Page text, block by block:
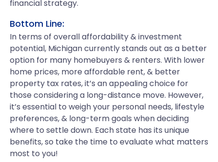
financial strategy.
Bottom Line:
In terms of overall affordability & investment
potential, Michigan currently stands out as a better
option for many homebuyers & renters. With lower
home prices, more affordable rent, & better
property tax rates, it’s an appealing choice for
those considering a long-distance move. However,
it’s essential to weigh your personal needs, lifestyle
preferences, & long-term goals when deciding
where to settle down. Each state has its unique
benefits, so take the time to evaluate what matters
most to you!